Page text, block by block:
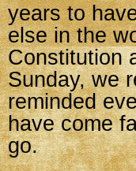
years to
else in the
Constitution
Sunday, we
reminded
have come
go.